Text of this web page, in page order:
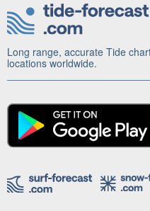
Long range, accurate Tide
locations worldwide.